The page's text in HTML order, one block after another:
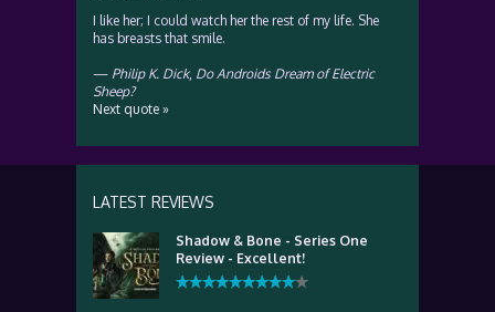
I like her; I could watch her the rest of my life. She
has breasts that smile.
— Philip K. Dick, Do Androids Dream of Electric
Sheep?
Next quote »
LATEST REVIEWS
Shadow & Bone - Series One
Review - Excellent!